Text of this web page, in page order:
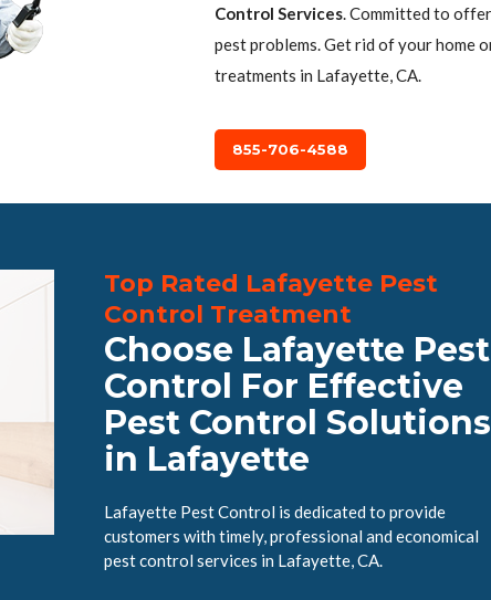
Control Services. Committed to
pest problems. Get rid of your home
treatments in Lafayette, CA.
855-706-4588
Top Rated Lafayette Pest
Control Treatment
Choose Lafayette Pest
Control For Effective
Pest Control Solutions
in Lafayette
Lafayette Pest Control is dedicated to provide
customers with timely, professional and economical
pest control services in Lafayette, CA.